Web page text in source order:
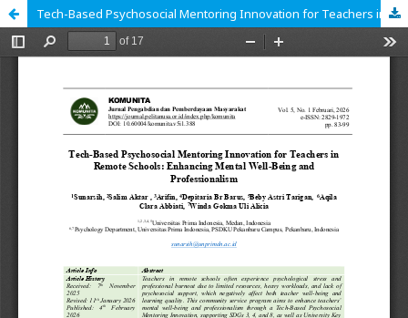
Tech-Based Psychosocial Mentoring Innovation for Teachers in Remote Schools: Enhancing Mental Well-Being and Professionalism